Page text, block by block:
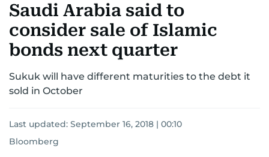
CORPORATE TAXANALYSIS TRAVEL & TOURISM
RETAILCORPORATE NEWSTECHAUTO
Saudi Arabia said to
consider sale of Islamic
bonds next quarter
Sukuk will have different maturities to the debt it
sold in October
Last updated: September 16, 2018 | 00:10
Bloomberg